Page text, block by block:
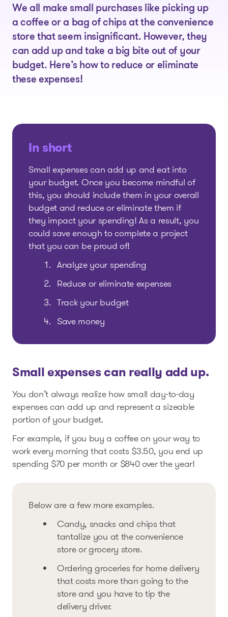
We all make small purchases like picking up
a coffee or a bag of chips at the convenience
store that seem insignificant. However, they
can add up and take a big bite out of your
budget. Here’s how to reduce or eliminate
these expenses!
In short
Small expenses can add up and eat into
your budget. Once you become mindful of
this, you should include them in your overall
budget and reduce or eliminate them if
they impact your spending! As a result, you
could save enough to complete a project
that you can be proud of!
Analyze your spending
Reduce or eliminate expenses
Track your budget
Save money
Small expenses can really add up.
You don’t always realize how small day-to-day
expenses can add up and represent a sizeable
portion of your budget.
For example, if you buy a coffee on your way to
work every morning that costs $3.50, you end up
spending $70 per month or $840 over the year!
Below are a few more examples.
Candy, snacks and chips that
tantalize you at the convenience
store or grocery store.
Ordering groceries for home delivery
that costs more than going to the
store and you have to tip the
delivery driver.